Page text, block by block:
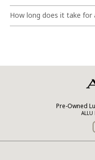
How long does it take for
Pre-Owned